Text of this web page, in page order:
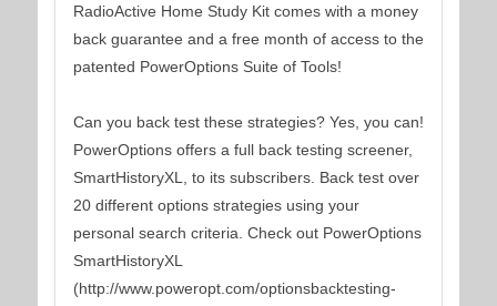
RadioActive Home Study Kit comes with a money
back guarantee and a free month of access to the
patented PowerOptions Suite of Tools!
Can you back test these strategies? Yes, you can!
PowerOptions offers a full back testing screener,
SmartHistoryXL, to its subscribers. Back test over
20 different options strategies using your
personal search criteria. Check out PowerOptions
SmartHistoryXL
(http://www.poweropt.com/optionsbacktesting-